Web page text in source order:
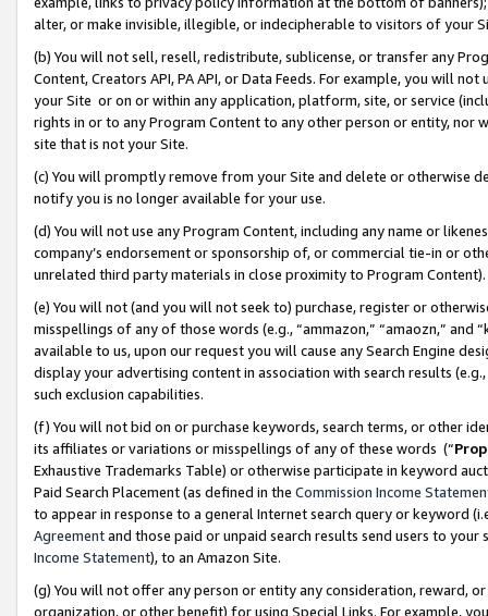
alter, or make invisible, illegible, or indecipherable to visitors of your
(b) You will not sell, resell, redistribute, sublicense, or transfer any
Content, Creators API, PA API, or Data Feeds. For example, you will
your Site or on or within any application, platform, site, or service
rights in or to any Program Content to any other person or entity, nor
site that is not your Site.
(c) You will promptly remove from your Site and delete or otherwise
notify you is no longer available for your use.
(d) You will not use any Program Content, including any name or
company’s endorsement or sponsorship of, or commercial tie-in or
unrelated third party materials in close proximity to Program Content).
(e) You will not (and you will not seek to) purchase, register or
misspellings of any of those words (e.g., “ammazon,” “amaozn,” and
available to us, upon our request you will cause any Search Engine
display your advertising content in association with search results
such exclusion capabilities.
(f) You will not bid on or purchase keywords, search terms, or other
its affiliates or variations or misspellings of any of these words (“
Exhaustive Trademarks Table) or otherwise participate in keyword
Paid Search Placement (as defined in the Commission Income
to appear in response to a general Internet search query or keyword
Agreementand those paid or unpaid search results send users to
Income Statement), to an Amazon Site.
(g) You will not offer any person or entity any consideration, reward,
organization, or other benefit) for using Special Links. For example,